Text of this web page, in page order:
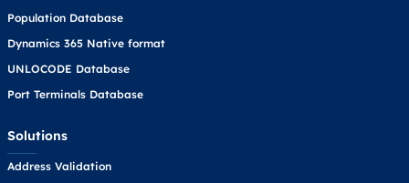
Population Database
Dynamics 365 Native format
UNLOCODE Database
Port Terminals Database
Solutions
Address Validation